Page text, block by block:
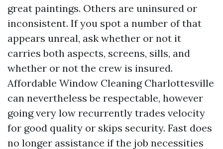
great paintings. Others are uninsured or
inconsistent. If you spot a number of that
appears unreal, ask whether or not it
carries both aspects, screens, sills, and
whether or not the crew is insured.
Affordable Window Cleaning Charlottesville
can nevertheless be respectable, however
going very low recurrently trades velocity
for good quality or skips security. Fast does
no longer assistance if the job necessities